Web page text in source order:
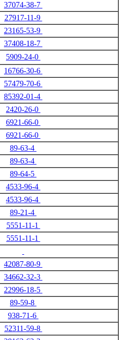
37074-38-7
27917-11-9
23165-53-9
37408-18-7
5909-24-0
16766-30-6
57479-70-6
85392-01-4
2420-26-0
6921-66-0
6921-66-0
89-63-4
89-63-4
89-64-5
4533-96-4
4533-96-4
89-21-4
5551-11-1
5551-11-1
42087-80-9
34662-32-3
22996-18-5
89-59-8
938-71-6
52311-59-8